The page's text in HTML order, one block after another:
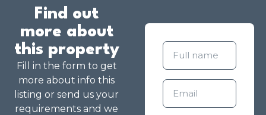
Find out
more about
this property
Fill in the form to get
more about info this
listing or send us your
requirements and we